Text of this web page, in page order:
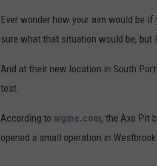
Ever wonder how your aim would be
sure what that situation would be,
And at their new location in South
test.
According to wgme.com, the Axe Pit
opened a small operation in Westbrook.